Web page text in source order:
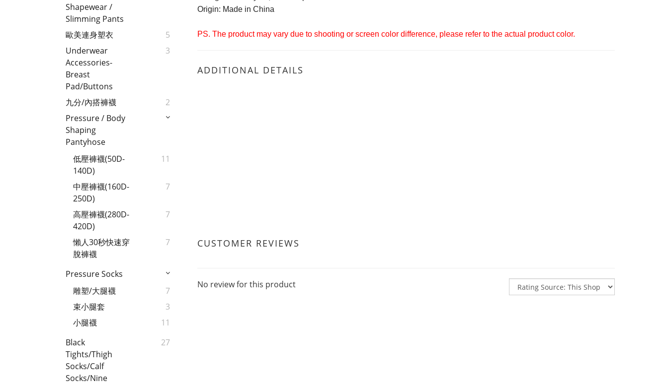
Shapewear /
Slimming Pants
歐美連身塑衣
5
Underwear
Accessories-
Breast
Pad/Buttons
3
九分/內搭褲襪
2
Pressure / Body
Shaping
Pantyhose
低壓褲襪(50D-
140D)
11
中壓褲襪(160D-
250D)
7
高壓褲襪(280D-
420D)
7
懶人30秒快速穿
脫褲襪
7
Pressure Socks
雕塑/大腿襪
7
束小腿套
3
小腿襪
11
Black
Tights/Thigh
Socks/Calf
Socks/Nine
27
Origin: Made in China
PS. The product may vary due to shooting or screen color difference, please refer to the actual product color.
ADDITIONAL DETAILS
CUSTOMER REVIEWS
No review for this product